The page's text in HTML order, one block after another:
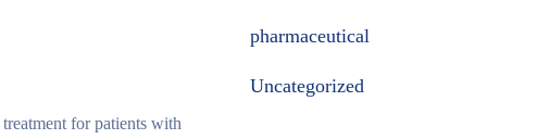
for patients with
pharmaceutical
Uncategorized